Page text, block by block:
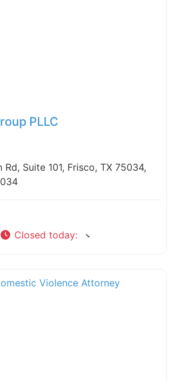
PLLC
Suite 101, Frisco, TX 75034,
Closed today: